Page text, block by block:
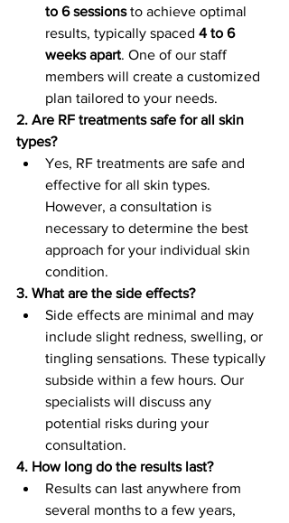
to 6 sessions to achieve optimal
results, typically spaced 4 to 6
weeks apart. One of our staff
members will create a customized
plan tailored to your needs.
2. Are RF treatments safe for all skin
types?
Yes, RF treatments are safe and
effective for all skin types.
However, a consultation is
necessary to determine the best
approach for your individual skin
condition.
3. What are the side effects?
Side effects are minimal and may
include slight redness, swelling, or
tingling sensations. These typically
subside within a few hours. Our
specialists will discuss any
potential risks during your
consultation.
4. How long do the results last?
Results can last anywhere from
several months to a few years,